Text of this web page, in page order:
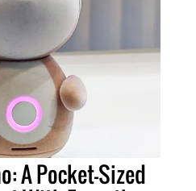
A Pocket-Sized